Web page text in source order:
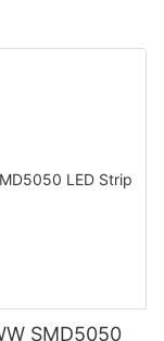
SMD5050